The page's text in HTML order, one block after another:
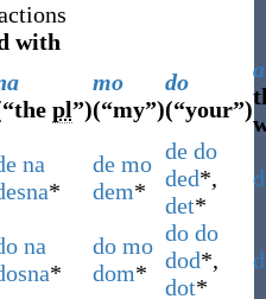
with
“the pl”)
mo
(“my”)
do
(“your”)
a
na
*
de mo
dem*
de do
ded*,
det*
na
*
do mo
dom*
do do
dod*,
dot*